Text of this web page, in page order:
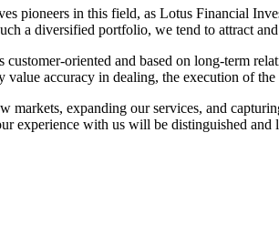
pioneers in this field, as Lotus Financial
a diversified portfolio, we tend to attract
oriented and based on long-term
accuracy in dealing, the execution of
markets, expanding our services, and
experience with us will be distinguished and